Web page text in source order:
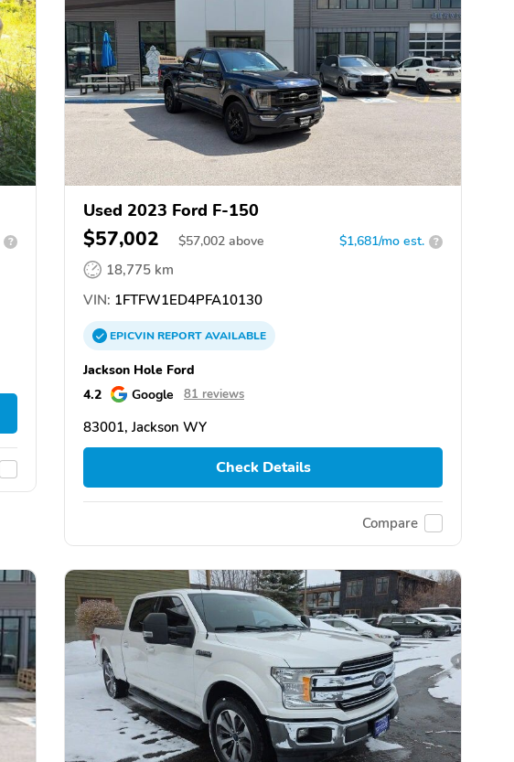
?
Used 2023 Ford F-150
$57,002 $57,002 above $1,681/mo est. ?
18,775 km
VIN: 1FTFW1ED4PFA10130
EPICVINREPORTAVAILABLE
Jackson Hole Ford
4.2
Google 81 reviews
83001, Jackson WY
Check Details
Compare